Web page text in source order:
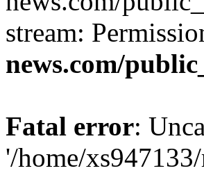
stream:
news.com/
Fatal error:
'/home/